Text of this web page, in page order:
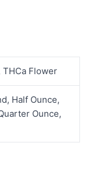
Flower
Half Ounce,
Ounce,